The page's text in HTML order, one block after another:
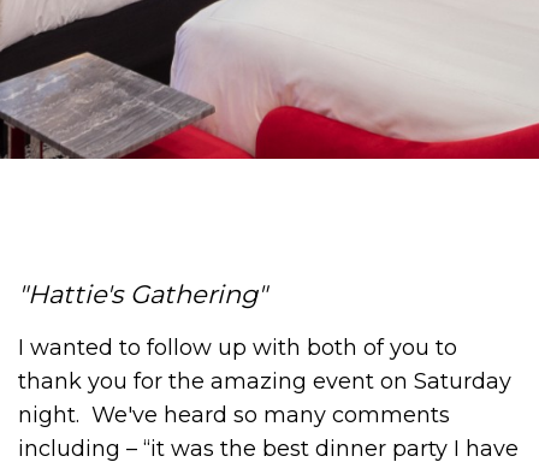
Hattie's Gathering
I wanted to follow up with both of you to
thank you for the amazing event on Saturday
night. We've heard so many comments
including – “it was the best dinner party I have